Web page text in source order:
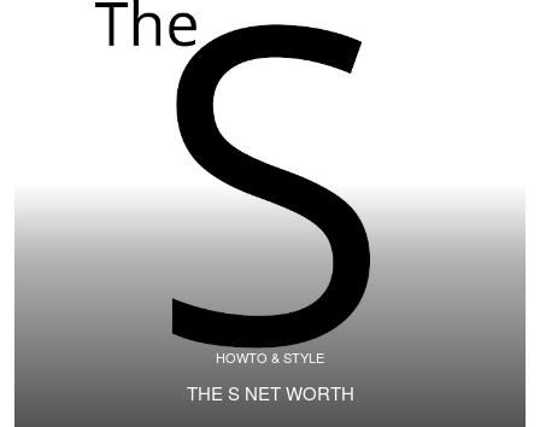
HOWTO & STYLE
THE S NET WORTH